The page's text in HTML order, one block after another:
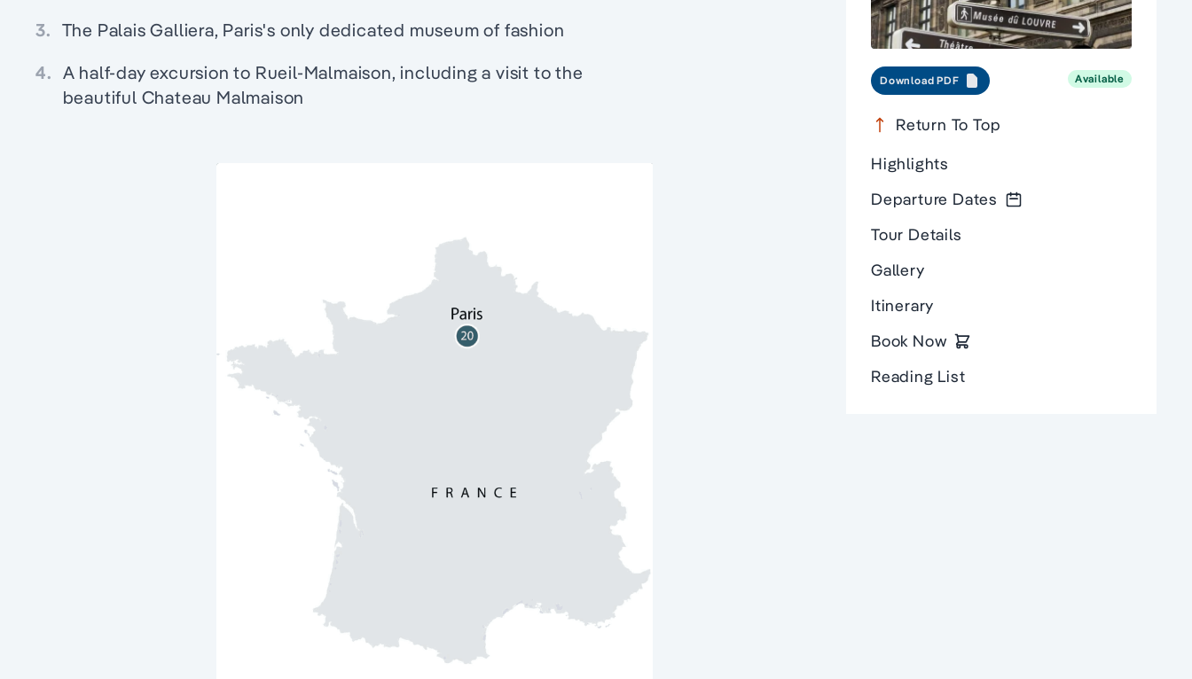
3. The Palais Galliera, Paris's only dedicated museum of fashion
4. A half-day excursion to Rueil-Malmaison, including a visit to the
beautiful Chateau Malmaison
Download PDF Available
Return To Top
Highlights
Departure Dates
Tour Details
Gallery
Itinerary
Book Now
Reading List